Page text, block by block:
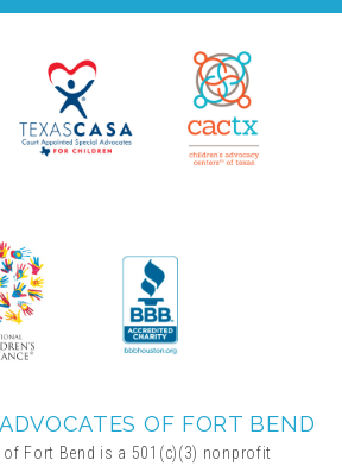
OF FORT BEND
of Fort Bend is a 501(c)(3) nonprofit